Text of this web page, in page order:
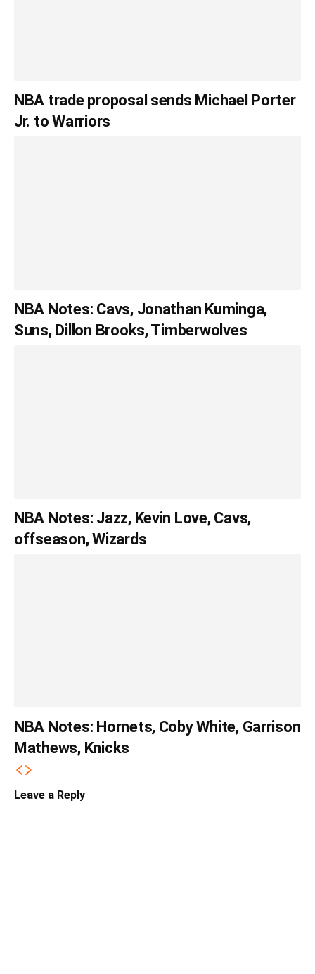
NBA trade proposal sends Michael Porter
Jr. to Warriors
NBA Notes: Cavs, Jonathan Kuminga,
Suns, Dillon Brooks, Timberwolves
NBA Notes: Jazz, Kevin Love, Cavs,
offseason, Wizards
NBA Notes: Hornets, Coby White, Garrison
Mathews, Knicks
Leave a Reply